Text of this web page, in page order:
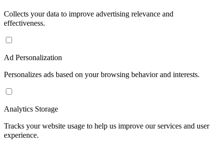
Collects your data to improve advertising relevance and
effectiveness.
Ad Personalization
Personalizes ads based on your browsing behavior and interests.
Analytics Storage
Tracks your website usage to help us improve our services and user
experience.